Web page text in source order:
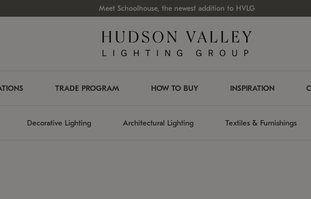
Meet Schoolhouse, the newest addition to HVLG
TRADE PROGRAM HOW TO BUY INSPIRATION
Decorative Lighting Architectural Lighting Textiles & Furnishings